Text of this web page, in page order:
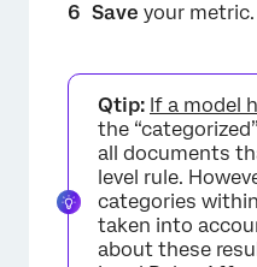
Save your metric.
Qtip: If a model
the
all documents
level rule.
categories
taken into
about these